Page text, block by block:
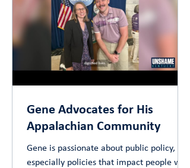
Gene Advocates for His
Appalachian Community
Gene is passionate about public policy,
especially policies that impact people with